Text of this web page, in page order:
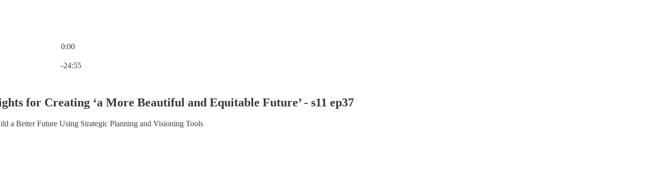
0:00
-24:55
for Creating ‘a More Beautiful and Equitable Future’ - s11 ep37
a Better Future Using Strategic Planning and Visioning Tools